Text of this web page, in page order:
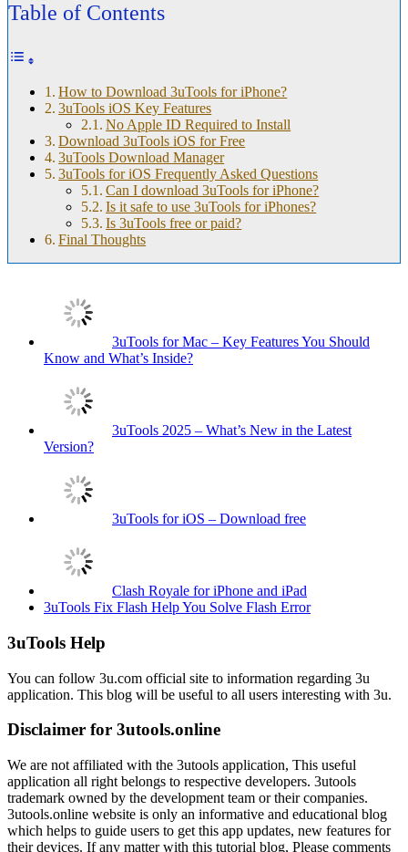
Table of Contents
How to Download 3uTools for iPhone?
3uTools iOS Key Features
No Apple ID Required to Install
Download 3uTools iOS for Free
3uTools Download Manager
3uTools for iOS Frequently Asked Questions
Can I download 3uTools for iPhone?
Is it safe to use 3uTools for iPhones?
Is 3uTools free or paid?
Final Thoughts
3uTools for Mac – Key Features You Should
Know and What’s Inside?
3uTools 2025 – What’s New in the Latest
Version?
3uTools for iOS – Download free
Clash Royale for iPhone and iPad
3uTools Fix Flash Help You Solve Flash Error
3uTools Help
You can follow 3u.com official site to information regarding 3u
application. This blog will be useful to all users interesting with 3u.
Disclaimer for 3utools.online
We are not affiliated with the 3utools application, This useful
application all right belongs to respective developers. 3utools
trademark owned by the development team or their companies.
3utools.online website is only an informative and educational blog
which helps to guide users to get this app updates, new features for
their devices. If any matter with this tutorial blog, Please comments